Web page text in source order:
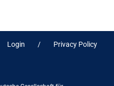
Login Privacy Policy